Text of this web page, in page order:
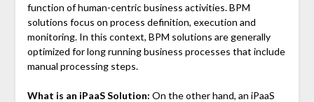
function of human-centric business activities. BPM
solutions focus on process definition, execution and
monitoring. In this context, BPM solutions are generally
optimized for long running business processes that include
manual processing steps.
What is an iPaaS Solution: On the other hand, an iPaaS